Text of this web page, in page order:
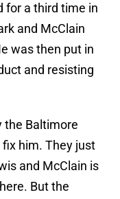
for a third time in
and McClain
was then put in
and resisting
the Baltimore
him. They just
and McClain is
But the